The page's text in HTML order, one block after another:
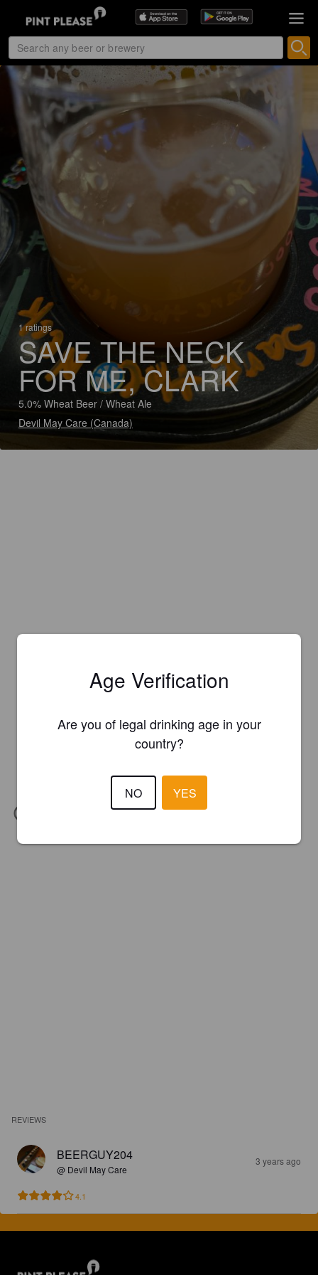
1 ratings
SAVE THE NECK
FOR ME, CLARK
5.0% Wheat Beer / Wheat Ale
Devil May Care (Canada)
REVIEWS
BEERGUY204
@ Devil May Care
3 years ago
4.1
Age Verification
Are you of legal drinking age in your
country?
NO YES